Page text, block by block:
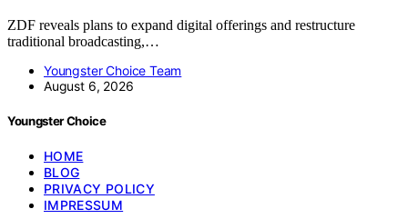
ZDF reveals plans to expand digital offerings and restructure
traditional broadcasting,…
Youngster Choice Team
August 6, 2026
Youngster Choice
HOME
BLOG
PRIVACY POLICY
IMPRESSUM